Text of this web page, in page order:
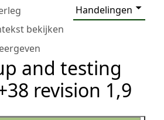
Handelingen
bekijken
and testing
revision 1,9